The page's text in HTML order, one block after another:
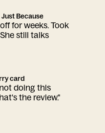
Because
for weeks. Took
still talks
card
doing this
the review."